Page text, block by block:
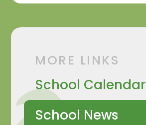
MORE LINKS
School Calendar
School News